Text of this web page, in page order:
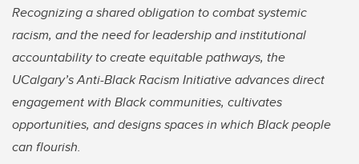
Recognizing a shared obligation to combat systemic
racism, and the need for leadership and institutional
accountability to create equitable pathways, the
UCalgary’s Anti-Black Racism Initiative advances direct
engagement with Black communities, cultivates
opportunities, and designs spaces in which Black people
can flourish.